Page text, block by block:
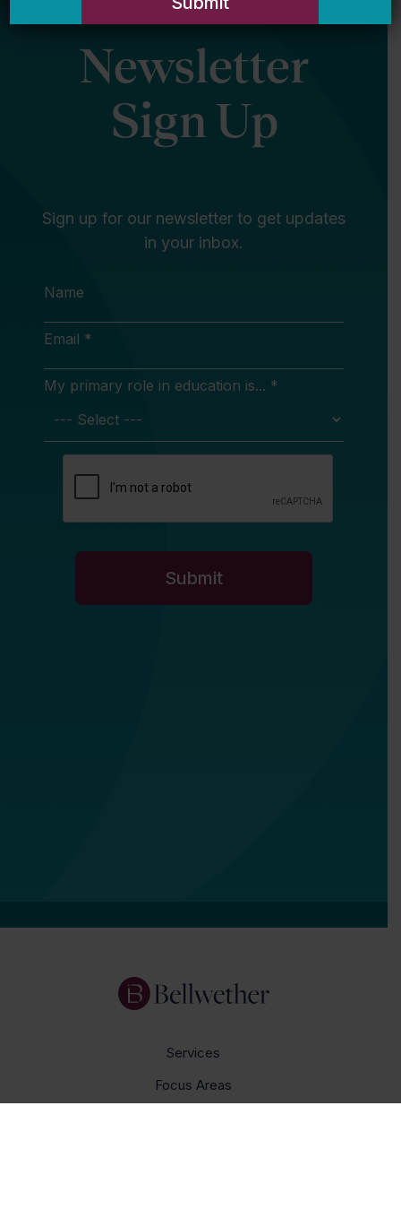
Newsletter
Sign Up
Sign up for our newsletter to get updates
in your inbox.
Name
Email *
My primary role in education is... *
Services
Focus Areas